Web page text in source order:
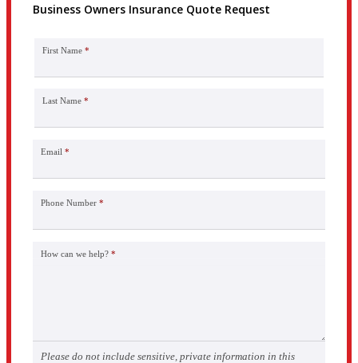
Business Owners Insurance Quote Request
First Name *
Last Name *
Email *
Phone Number *
How can we help? *
Please do not include sensitive, private information in this